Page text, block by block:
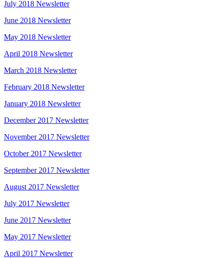
July 2018 Newsletter
June 2018 Newsletter
May 2018 Newsletter
April 2018 Newsletter
March 2018 Newsletter
February 2018 Newsletter
January 2018 Newsletter
December 2017 Newsletter
November 2017 Newsletter
October 2017 Newsletter
September 2017 Newsletter
August 2017 Newsletter
July 2017 Newsletter
June 2017 Newsletter
May 2017 Newsletter
April 2017 Newsletter